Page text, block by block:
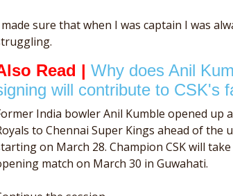
sure that when I was captain I was
Read | Why does Anil
will contribute to CSK's
India bowler Anil Kumble opened up
to Chennai Super Kings ahead of the
on March 28. Champion CSK will
match on March 30 in Guwahati.